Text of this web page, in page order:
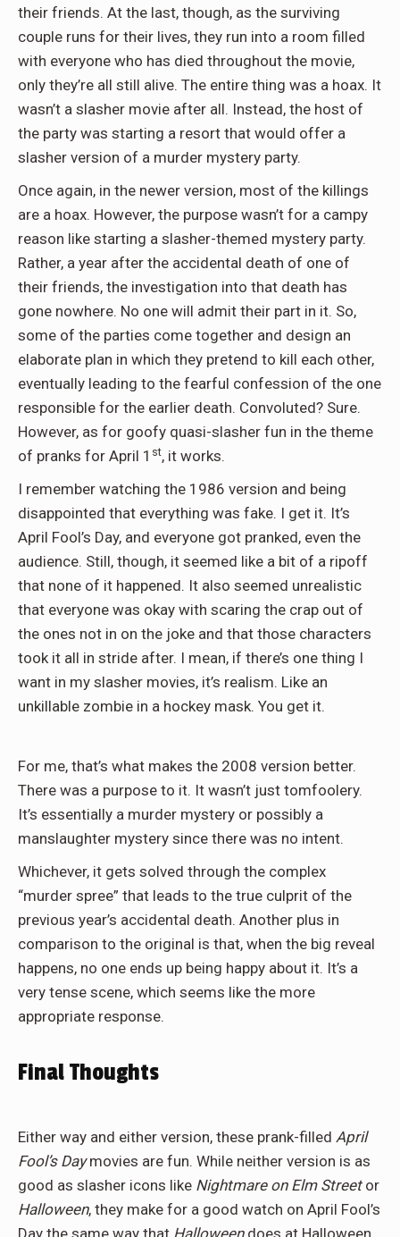
their friends. At the last, though, as the surviving
couple runs for their lives, they run into a room filled
with everyone who has died throughout the movie,
only they’re all still alive. The entire thing was a hoax. It
wasn’t a slasher movie after all. Instead, the host of
the party was starting a resort that would offer a
slasher version of a murder mystery party.
Once again, in the newer version, most of the killings
are a hoax. However, the purpose wasn’t for a campy
reason like starting a slasher-themed mystery party.
Rather, a year after the accidental death of one of
their friends, the investigation into that death has
gone nowhere. No one will admit their part in it. So,
some of the parties come together and design an
elaborate plan in which they pretend to kill each other,
eventually leading to the fearful confession of the one
responsible for the earlier death. Convoluted? Sure.
However, as for goofy quasi-slasher fun in the theme
of pranks for April 1 st, it works.
I remember watching the 1986 version and being
disappointed that everything was fake. I get it. It’s
April Fool’s Day, and everyone got pranked, even the
audience. Still, though, it seemed like a bit of a ripoff
that none of it happened. It also seemed unrealistic
that everyone was okay with scaring the crap out of
the ones not in on the joke and that those characters
took it all in stride after. I mean, if there’s one thing I
want in my slasher movies, it’s realism. Like an
unkillable zombie in a hockey mask. You get it.
For me, that’s what makes the 2008 version better.
There was a purpose to it. It wasn’t just tomfoolery.
It’s essentially a murder mystery or possibly a
manslaughter mystery since there was no intent.
Whichever, it gets solved through the complex
“murder spree” that leads to the true culprit of the
previous year’s accidental death. Another plus in
comparison to the original is that, when the big reveal
happens, no one ends up being happy about it. It’s a
very tense scene, which seems like the more
appropriate response.
Final Thoughts
Either way and either version, these prank-filled April
Fool’s Daymovies are fun. While neither version is as
good as slasher icons like Nightmare on Elm Streetor
Halloween, they make for a good watch on April Fool’s